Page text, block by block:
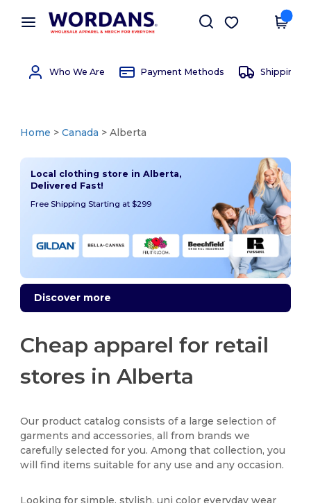
× Wordans App
Better prices on app!
Get the app
Who We Are Payment Methods Shipping
Home >Canada > Alberta
Local clothing store in Alberta,
Delivered Fast!
Free Shipping Starting at $299
Discover more
Cheap apparel for retail
stores in Alberta
Our product catalog consists of a large selection of
garments and accessories, all from brands we
carefully selected for you. Among that collection, you
will find items suitable for any use and any occasion.
Looking for simple, stylish, uni color everyday wear